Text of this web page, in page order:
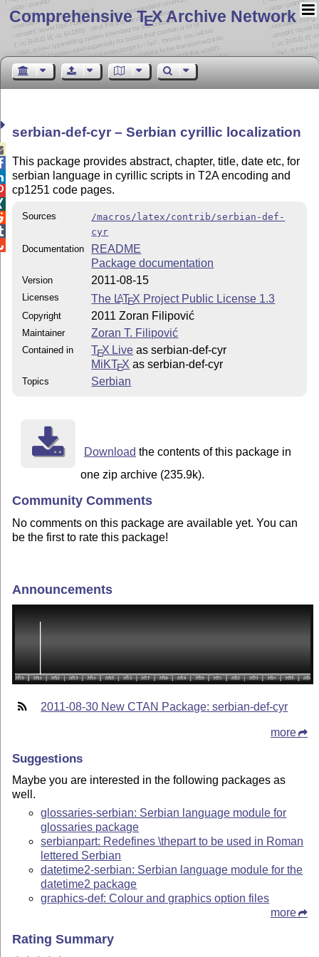
Comprehensive TEX Archive Network
serbian-def-cyr – Serbian cyrillic localization
This package provides abstract, chapter, title, date etc, for
serbian language in cyrillic scripts in T2A encoding and
cp1251 code pages.
Sources
/macros/latex/contrib/serbian-def-
cyr
Documentation
README
Package documentation
Version 2011-08-15
Licenses The LATEX Project Public License 1.3
Copyright 2011 Zoran Filipović
Maintainer Zoran T. Filipović
Contained in TEX Live as serbian-def-cyr
MiKTEX as serbian-def-cyr
Topics Serbian
Download the contents of this package in
one zip archive (235.9k).
Community Comments
No comments on this package are available yet. You can
be the first to rate this package!
Announcements
2011-08-30 New CTAN Package: serbian-def-cyr
more
Suggestions
Maybe you are interested in the following packages as
well.
glossaries-serbian: Serbian language module for
glossaries package
serbianpart: Redefines \thepart to be used in Roman
lettered Serbian
datetime2-serbian: Serbian language module for the
datetime2 package
graphics-def: Colour and graphics option files
more
Rating Summary